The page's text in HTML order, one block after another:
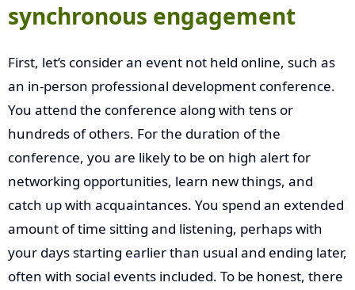
synchronous engagement
First, let’s consider an event not held online, such as
an in-person professional development conference.
You attend the conference along with tens or
hundreds of others. For the duration of the
conference, you are likely to be on high alert for
networking opportunities, learn new things, and
catch up with acquaintances. You spend an extended
amount of time sitting and listening, perhaps with
your days starting earlier than usual and ending later,
often with social events included. To be honest, there